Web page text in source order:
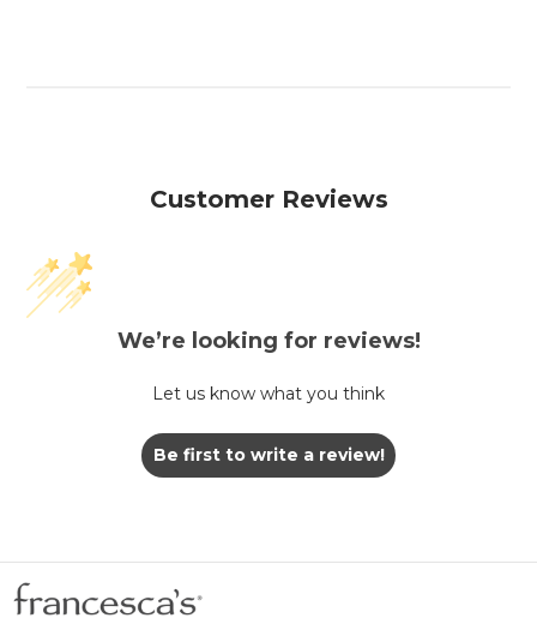
Customer Reviews
We’re looking for reviews!
Let us know what you think
Be first to write a review!